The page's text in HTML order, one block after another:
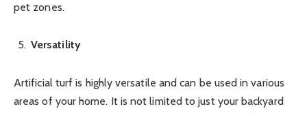
pet zones.
Versatility
Artificial turf is highly versatile and can be used in various
areas of your home. It is not limited to just your backyard